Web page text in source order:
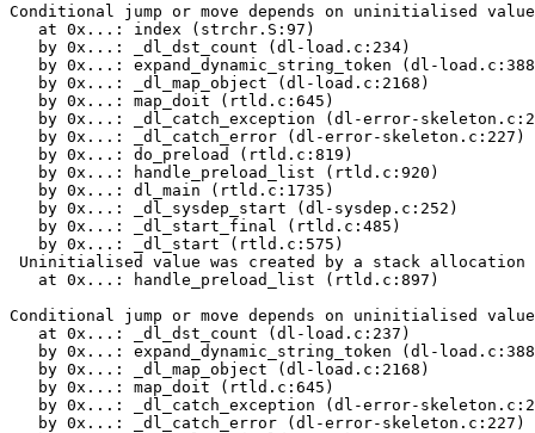
Conditional jump or move depends on uninitialised
   at 0x...: index (strchr.S:97)
   by 0x...: _dl_dst_count (dl-load.c:234)
by 0x...: expand_dynamic_string_token (dl-
   by 0x...: _dl_map_object (dl-load.c:2168)
   by 0x...: map_doit (rtld.c:645)
by 0x...: _dl_catch_exception (dl-error-
   by 0x...: _dl_catch_error (dl-error-skeleton.c:227)
   by 0x...: do_preload (rtld.c:819)
   by 0x...: handle_preload_list (rtld.c:920)
   by 0x...: dl_main (rtld.c:1735)
   by 0x...: _dl_sysdep_start (dl-sysdep.c:252)
   by 0x...: _dl_start_final (rtld.c:485)
   by 0x...: _dl_start (rtld.c:575)
Uninitialised value was created by a stack allocation
   at 0x...: handle_preload_list (rtld.c:897)
Conditional jump or move depends on uninitialised
   at 0x...: _dl_dst_count (dl-load.c:237)
by 0x...: expand_dynamic_string_token (dl-
   by 0x...: _dl_map_object (dl-load.c:2168)
   by 0x...: map_doit (rtld.c:645)
by 0x...: _dl_catch_exception (dl-error-
   by 0x...: _dl_catch_error (dl-error-skeleton.c:227)